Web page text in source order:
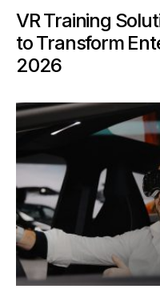
VR Training
to Transform
2026